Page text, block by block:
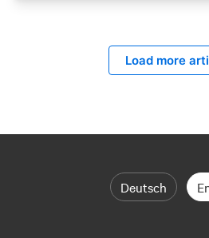
Load more
Deutsch